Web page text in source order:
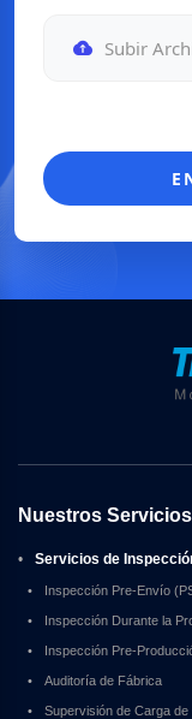
Subir
Nuestros Servicios
• Servicios de
• Inspección Pre-Envío
• Inspección Durante la
• Inspección Pre-
• Auditoría de Fábrica
• Supervisión de Carga